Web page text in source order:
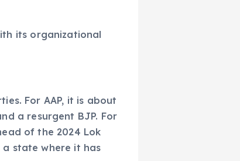
its organizational
For AAP, it is about
a resurgent BJP. For
of the 2024 Lok
a state where it has